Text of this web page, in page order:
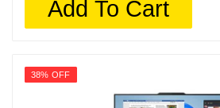
Add To Cart
38% OFF